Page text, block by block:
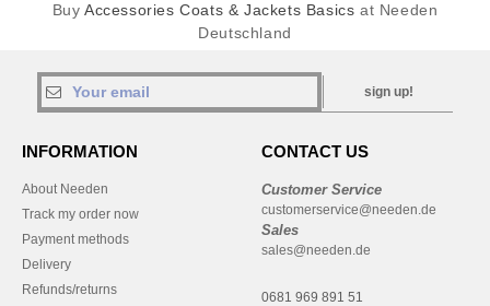
Buy Accessories Coats & Jackets Basics at Needen
Deutschland
sign up!
INFORMATION
About Needen
Track my order now
Payment methods
Delivery
Refunds/returns
CONTACT US
Customer Service
customerservice@needen.de
Sales
sales@needen.de
0681 969 891 51